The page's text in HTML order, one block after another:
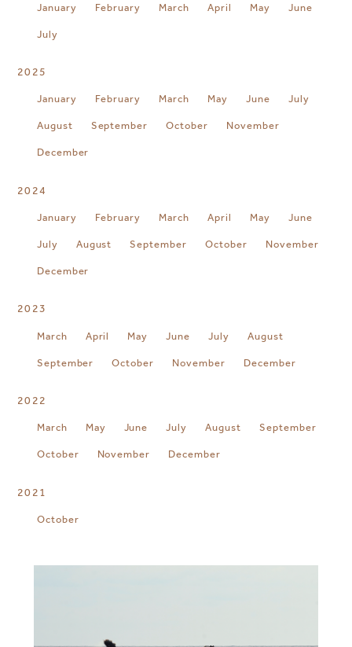
January February March April May June
July
2025
January February March May June July
August September October November
December
2024
January February March April May June
July August September October November
December
2023
March April May June July August
September October November December
2022
March May June July August September
October November December
2021
October